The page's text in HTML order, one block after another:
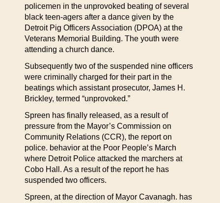
policemen in the unprovoked beating of several
black teen-agers after a dance given by the
Detroit Pig Officers Association (DPOA) at the
Veterans Memorial Building. The youth were
attending a church dance.
Subsequently two of the suspended nine officers
were criminally charged for their part in the
beatings which assistant prosecutor, James H.
Brickley, termed “unprovoked.”
Spreen has finally released, as a result of
pressure from the Mayor’s Commission on
Community Relations (CCR), the report on
police. behavior at the Poor People’s March
where Detroit Police attacked the marchers at
Cobo Hall. As a result of the report he has
suspended two officers.
Spreen, at the direction of Mayor Cavanagh. has